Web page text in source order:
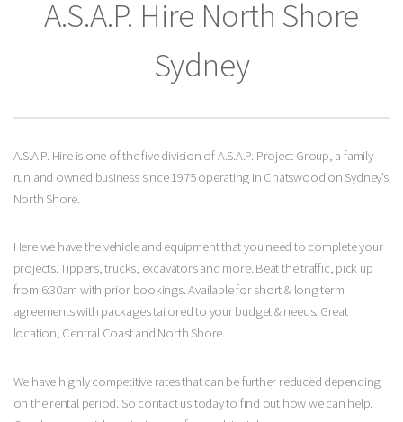
A.S.A.P. Hire North Shore
Sydney
A.S.A.P. Hire is one of the five division of A.S.A.P. Project Group, a family
run and owned business since 1975 operating in Chatswood on Sydney’s
North Shore.
Here we have the vehicle and equipment that you need to complete your
projects. Tippers, trucks, excavators and more. Beat the traffic, pick up
from 6:30am with prior bookings. Available for short & long term
agreements with packages tailored to your budget & needs. Great
location, Central Coast and North Shore.
We have highly competitive rates that can be further reduced depending
on the rental period. So contact us today to find out how we can help.